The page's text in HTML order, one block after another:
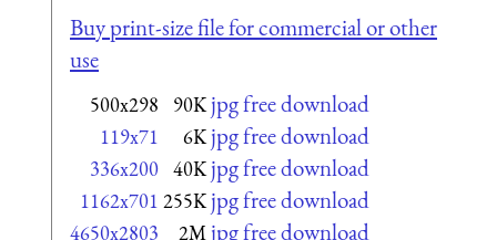
Buy print-size file for commercial or other
use
500x298 90K jpg free download
119x71 6K jpg free download
336x200 40K jpg free download
1162x701 255K jpg free download
4650x2803 2M jpg free download